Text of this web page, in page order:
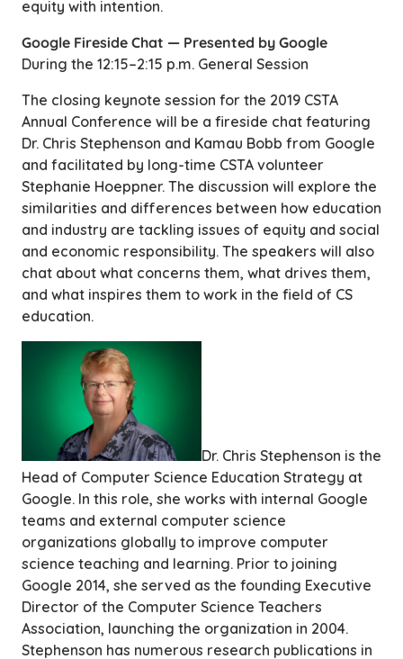
equity with intention.
Google Fireside Chat — Presented by Google
During the 12:15–2:15 p.m. General Session
The closing keynote session for the 2019 CSTA
Annual Conference will be a fireside chat featuring
Dr. Chris Stephenson and Kamau Bobb from Google
and facilitated by long-time CSTA volunteer
Stephanie Hoeppner. The discussion will explore the
similarities and differences between how education
and industry are tackling issues of equity and social
and economic responsibility. The speakers will also
chat about what concerns them, what drives them,
and what inspires them to work in the field of CS
education.
Dr. Chris Stephenson is the
Head of Computer Science Education Strategy at
Google. In this role, she works with internal Google
teams and external computer science
organizations globally to improve computer
science teaching and learning. Prior to joining
Google 2014, she served as the founding Executive
Director of the Computer Science Teachers
Association, launching the organization in 2004.
Stephenson has numerous research publications in